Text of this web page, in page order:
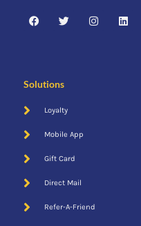
Solutions
Loyalty
Mobile App
Gift Card
Direct Mail
Refer-A-Friend